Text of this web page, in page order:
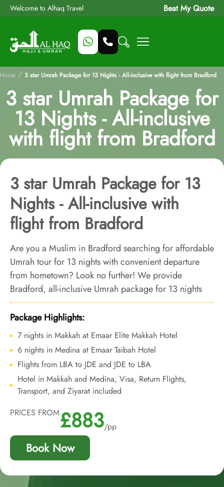
Welcome to Alhaq Travel Beat My Quote
Home / 3 star Umrah Package for 13 Nights - All-inclusive with flight from Bradford
3 star Umrah Package for
13 Nights - All-inclusive
with flight from Bradford
3 star Umrah Package for 13
Nights - All-inclusive with
flight from Bradford
Are you a Muslim in Bradford searching for affordable
Umrah tour for 13 nights with convenient departure
from hometown? Look no further! We provide
Bradford, all-inclusive Umrah package for 13 nights
with economical arrangements and personalised travel
services to ensure you enjoy an affordable Umrah
experience, all while departing right from your
backyard.
Package Highlights:
7 nights in Makkah at Emaar Elite Makkah Hotel
6 nights in Medina at Emaar Taibah Hotel
Flights from LBA to JDE and JDE to LBA
Hotel in Makkah and Medina, Visa, Return Flights,
Transport, and Ziyarat included
PRICES FROM£883/pp
Book Now